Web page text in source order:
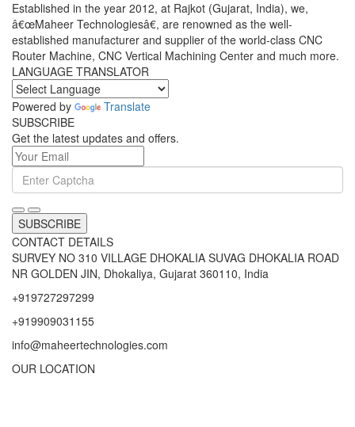
Established in the year 2012, at Rajkot (Gujarat, India), we,
â€œMaheer Technologiesâ€, are renowned as the well-
established manufacturer and supplier of the world-class CNC
Router Machine, CNC Vertical Machining Center and much more.
LANGUAGE TRANSLATOR
Powered by
Translate
SUBSCRIBE
Get the latest updates and offers.
SUBSCRIBE
CONTACT DETAILS
SURVEY NO 310 VILLAGE DHOKALIA SUVAG DHOKALIA ROAD
NR GOLDEN JIN, Dhokaliya, Gujarat 360110, India
+919727297299
+919909031155
info@maheertechnologies.com
OUR LOCATION